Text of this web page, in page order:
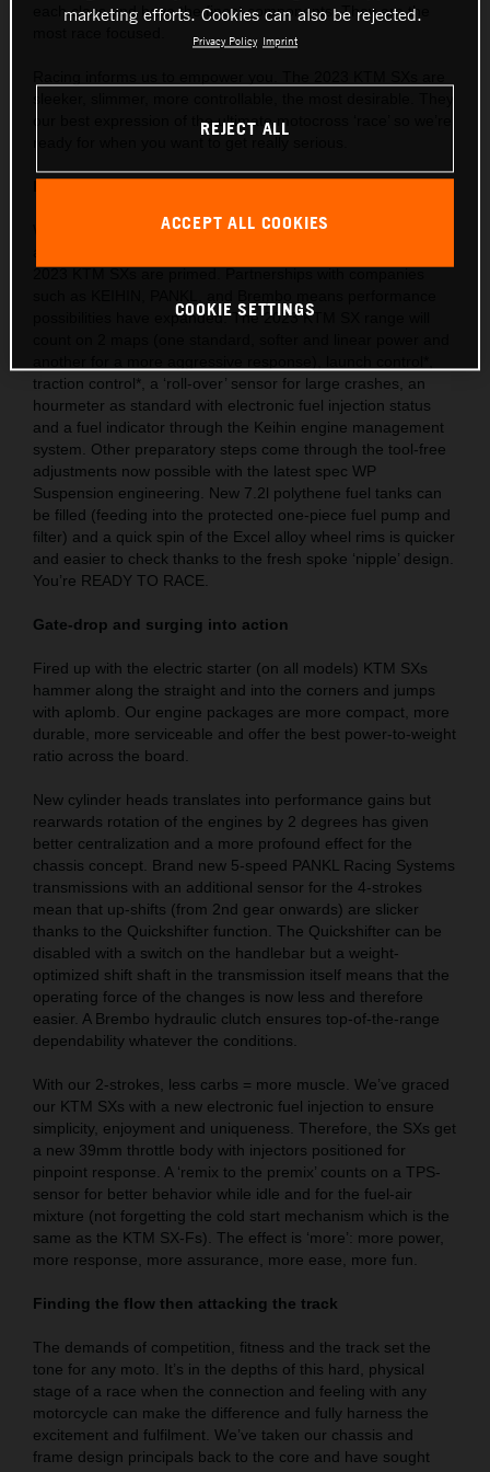
each class and have the finest components. They are the
our best expression of the ultimate motocross ‘race’ so we’re
We are market leaders with the use of cutting-edge ideas
possibilities have expanded. The 2023 KTM SX range will
traction control*, a ‘roll-over’ sensor for large crashes, an
hourmeter as standard with electronic fuel injection status
and a fuel indicator through the Keihin engine management
system. Other preparatory steps come through the tool-free
adjustments now possible with the latest spec WP
Suspension engineering. New 7.2l polythene fuel tanks can
be filled (feeding into the protected one-piece fuel pump and
filter) and a quick spin of the Excel alloy wheel rims is quicker
and easier to check thanks to the fresh spoke ‘nipple’ design.
You’re READY TO RACE.
Gate-drop and surging into action
Fired up with the electric starter (on all models) KTM SXs
hammer along the straight and into the corners and jumps
with aplomb. Our engine packages are more compact, more
durable, more serviceable and offer the best power-to-weight
ratio across the board.
New cylinder heads translates into performance gains but
rearwards rotation of the engines by 2 degrees has given
better centralization and a more profound effect for the
chassis concept. Brand new 5-speed PANKL Racing Systems
transmissions with an additional sensor for the 4-strokes
mean that up-shifts (from 2nd gear onwards) are slicker
thanks to the Quickshifter function. The Quickshifter can be
disabled with a switch on the handlebar but a weight-
optimized shift shaft in the transmission itself means that the
operating force of the changes is now less and therefore
easier. A Brembo hydraulic clutch ensures top-of-the-range
dependability whatever the conditions.
With our 2-strokes, less carbs = more muscle. We’ve graced
our KTM SXs with a new electronic fuel injection to ensure
simplicity, enjoyment and uniqueness. Therefore, the SXs get
a new 39mm throttle body with injectors positioned for
pinpoint response. A ‘remix to the premix’ counts on a TPS-
sensor for better behavior while idle and for the fuel-air
mixture (not forgetting the cold start mechanism which is the
same as the KTM SX-Fs). The effect is ‘more’: more power,
more response, more assurance, more ease, more fun.
Finding the flow then attacking the track
The demands of competition, fitness and the track set the
tone for any moto. It’s in the depths of this hard, physical
stage of a race when the connection and feeling with any
motorcycle can make the difference and fully harness the
excitement and fulfilment. We’ve taken our chassis and
frame design principals back to the core and have sought
marketing efforts. Cookies can also be rejected.
Privacy Policy Imprint
REJECT ALL
ACCEPT ALL COOKIES
COOKIE SETTINGS